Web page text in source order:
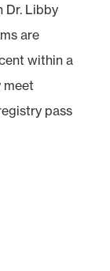
Dr. Libby
are
within a
meet
pass